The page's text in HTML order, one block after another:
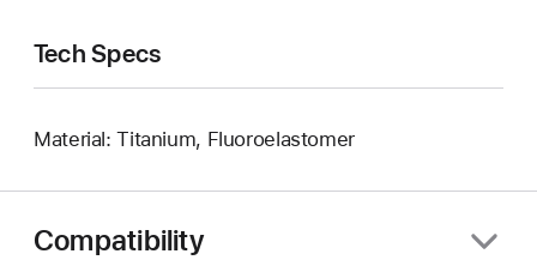
Tech Specs
Material: Titanium, Fluoroelastomer
Compatibility